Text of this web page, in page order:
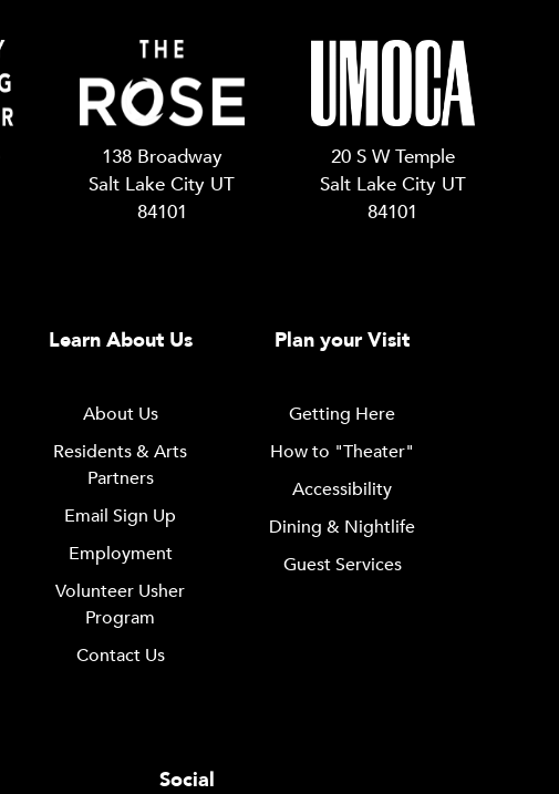
138 Broadway
Salt Lake City UT
84101
20 S W Temple
Salt Lake City UT
84101
Learn About Us
About Us
Residents & Arts
Partners
Email Sign Up
Employment
Volunteer Usher
Program
Contact Us
Plan your Visit
Getting Here
How to "Theater"
Accessibility
Dining & Nightlife
Guest Services
Social